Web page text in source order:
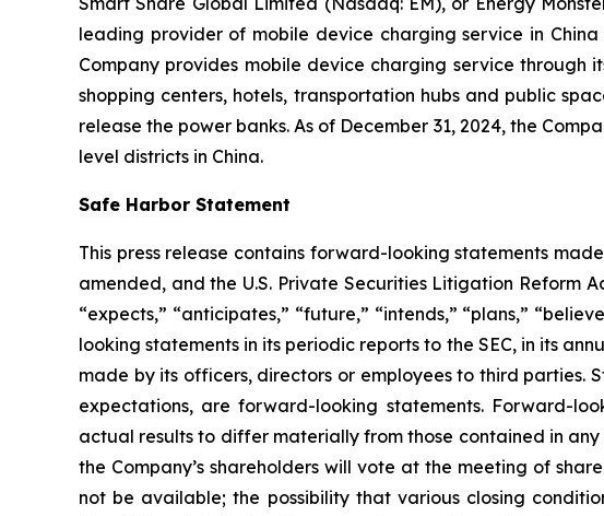
leading provider of mobile device charging service in
Company provides mobile device charging service through
shopping centers, hotels, transportation hubs and public
release the power banks. As of December 31, 2024, the
level districts in China.
Safe Harbor Statement
This press release contains forward-looking statements
amended, and the U.S. Private Securities Litigation Reform
“expects,” “anticipates,” “future,” “intends,” “plans,”
looking statements in its periodic reports to the SEC, in its
made by its officers, directors or employees to third parties.
expectations, are forward-looking statements. Forward-
actual results to differ materially from those contained in
the Company’s shareholders will vote at the meeting of
not be available; the possibility that various closing